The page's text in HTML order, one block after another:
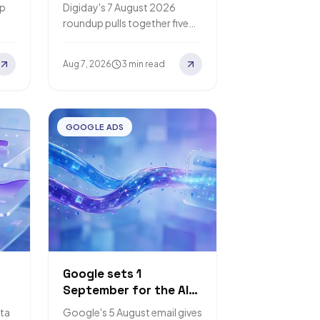
budgets to AI visibility
Digiday's 7 August 2026
roundup pulls together five
the average at roughly 24%…
Aug 7, 2026 3 min read
GOOGLE ADS
Google sets 1
September for the AI
Max auto-upgrade,
Google's 5 August email gives